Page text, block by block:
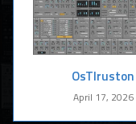
OsTIruston
April 17, 2026